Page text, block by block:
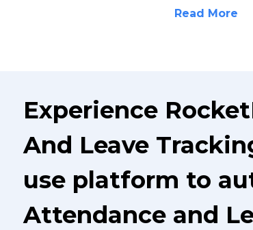
Read More
Experience
And Leave
use platform to
Attendance and